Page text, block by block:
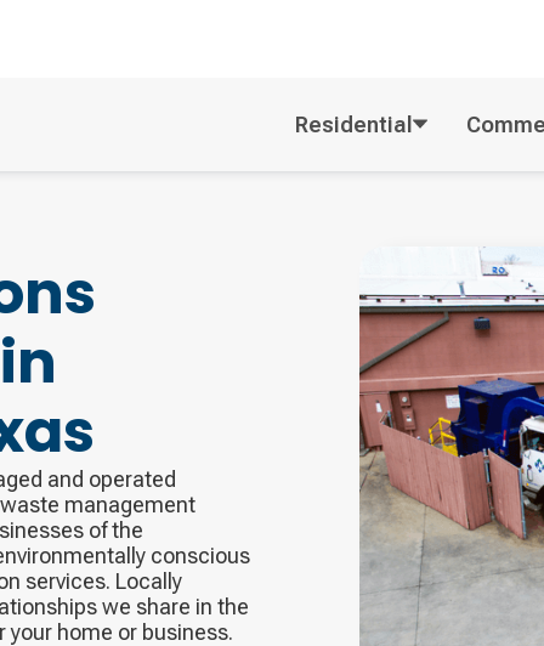
Residential
and operated
management
of the
conscious
services. Locally
we share in the
your home or business.